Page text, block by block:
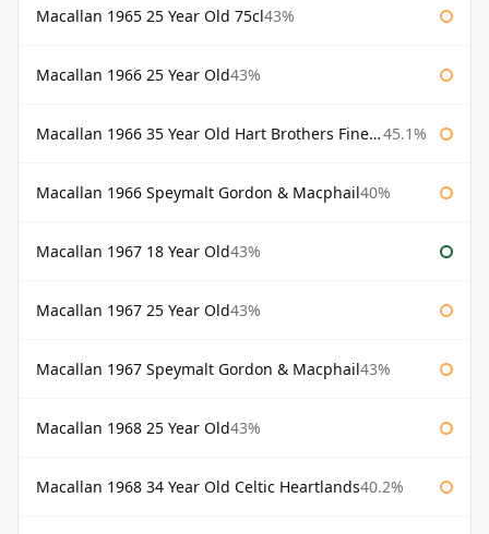
Macallan 1965 25 Year Old 75cl43%
Macallan 1966 25 Year Old43%
Macallan 1966 35 Year Old Hart Brothers Finest Collection 45.1%
Macallan 1966 Speymalt Gordon & Macphail40%
Macallan 1967 18 Year Old43%
Macallan 1967 25 Year Old43%
Macallan 1967 Speymalt Gordon & Macphail43%
Macallan 1968 25 Year Old43%
Macallan 1968 34 Year Old Celtic Heartlands40.2%